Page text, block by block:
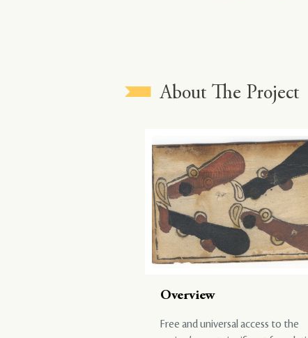
About The Project
Overview
Free and universal access to the